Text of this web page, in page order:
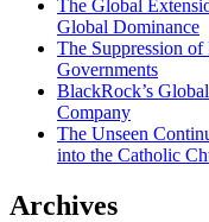
The Global
Global Dominance
The Suppression
Governments
BlackRock’s
Company
The Unseen
into the Catholic
Archives